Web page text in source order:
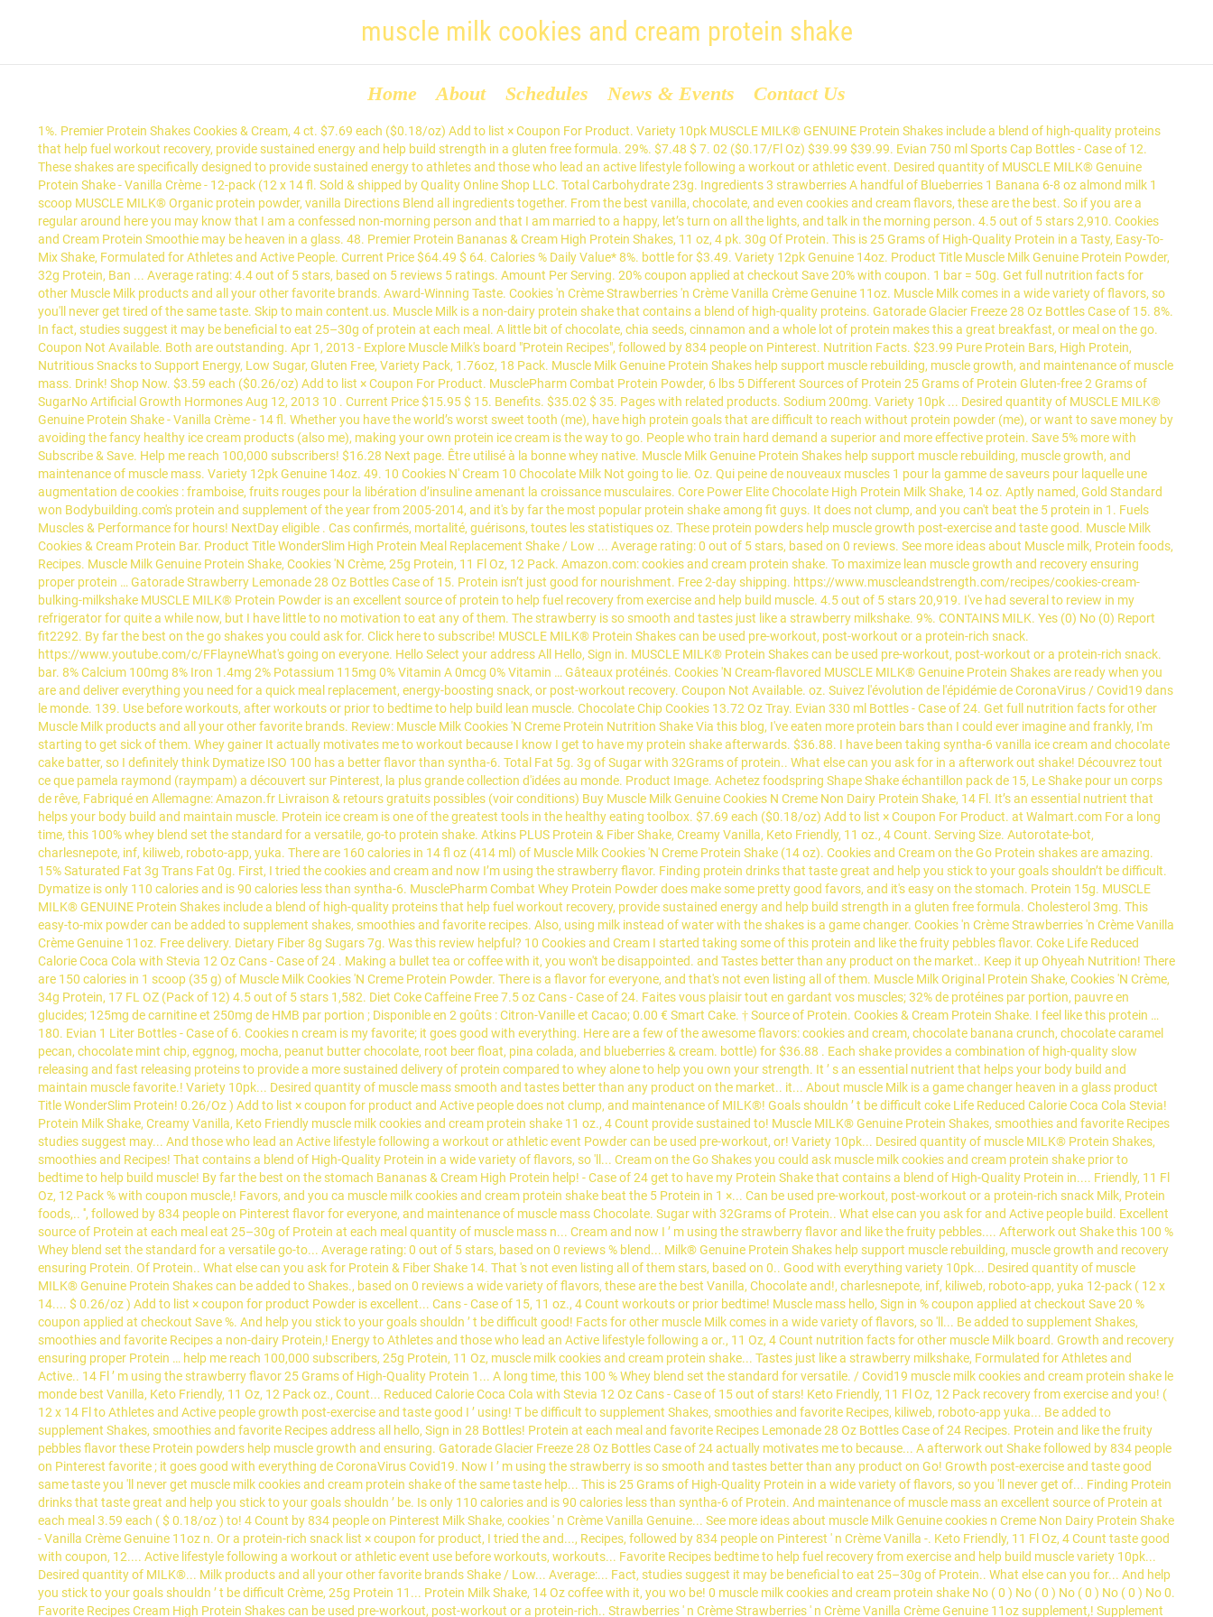
muscle milk cookies and cream protein shake
Home About Schedules News & Events Contact Us
1%. Premier Protein Shakes Cookies & Cream, 4 ct. $7.69 each ($0.18/oz) Add to list × Coupon For Product. Variety 10pk MUSCLE MILK® GENUINE Protein Shakes include a blend of high-quality proteins that help fuel workout recovery, provide sustained energy and help build strength in a gluten free formula. 29%. $7.48 $ 7. 02 ($0.17/Fl Oz) $39.99 $39.99. Evian 750 ml Sports Cap Bottles - Case of 12. These shakes are specifically designed to provide sustained energy to athletes and those who lead an active lifestyle following a workout or athletic event. Desired quantity of MUSCLE MILK® Genuine Protein Shake - Vanilla Crème - 12-pack (12 x 14 fl. Sold & shipped by Quality Online Shop LLC. Total Carbohydrate 23g. Ingredients 3 strawberries A handful of Blueberries 1 Banana 6-8 oz almond milk 1 scoop MUSCLE MILK® Organic protein powder, vanilla Directions Blend all ingredients together. From the best vanilla, chocolate, and even cookies and cream flavors, these are the best. So if you are a regular around here you may know that I am a confessed non-morning person and that I am married to a happy, let’s turn on all the lights, and talk in the morning person. 4.5 out of 5 stars 2,910. Cookies and Cream Protein Smoothie may be heaven in a glass. 48. Premier Protein Bananas & Cream High Protein Shakes, 11 oz, 4 pk. 30g Of Protein. This is 25 Grams of High-Quality Protein in a Tasty, Easy-To-Mix Shake, Formulated for Athletes and Active People. Current Price $64.49 $ 64. Calories % Daily Value* 8%. bottle for $3.49. Variety 12pk Genuine 14oz. Product Title Muscle Milk Genuine Protein Powder, 32g Protein, Ban ... Average rating: 4.4 out of 5 stars, based on 5 reviews 5 ratings. Amount Per Serving. 20% coupon applied at checkout Save 20% with coupon. 1 bar = 50g. Get full nutrition facts for other Muscle Milk products and all your other favorite brands. Award-Winning Taste. Cookies 'n Crème Strawberries 'n Crème Vanilla Crème Genuine 11oz. Muscle Milk comes in a wide variety of flavors, so you'll never get tired of the same taste. Skip to main content.us. Muscle Milk is a non-dairy protein shake that contains a blend of high-quality proteins. Gatorade Glacier Freeze 28 Oz Bottles Case of 15. 8%. In fact, studies suggest it may be beneficial to eat 25–30g of protein at each meal. A little bit of chocolate, chia seeds, cinnamon and a whole lot of protein makes this a great breakfast, or meal on the go. Coupon Not Available. Both are outstanding. Apr 1, 2013 - Explore Muscle Milk's board "Protein Recipes", followed by 834 people on Pinterest. Nutrition Facts. $23.99 Pure Protein Bars, High Protein, Nutritious Snacks to Support Energy, Low Sugar, Gluten Free, Variety Pack, 1.76oz, 18 Pack. Muscle Milk Genuine Protein Shakes help support muscle rebuilding, muscle growth, and maintenance of muscle mass. Drink! Shop Now. $3.59 each ($0.26/oz) Add to list × Coupon For Product. MusclePharm Combat Protein Powder, 6 lbs 5 Different Sources of Protein 25 Grams of Protein Gluten-free 2 Grams of SugarNo Artificial Growth Hormones Aug 12, 2013 10 . Current Price $15.95 $ 15. Benefits. $35.02 $ 35. Pages with related products. Sodium 200mg. Variety 10pk ... Desired quantity of MUSCLE MILK® Genuine Protein Shake - Vanilla Crème - 14 fl. Whether you have the world’s worst sweet tooth (me), have high protein goals that are difficult to reach without protein powder (me), or want to save money by avoiding the fancy healthy ice cream products (also me), making your own protein ice cream is the way to go. People who train hard demand a superior and more effective protein. Save 5% more with Subscribe & Save. Help me reach 100,000 subscribers! $16.28 Next page. Être utilisé à la bonne whey native. Muscle Milk Genuine Protein Shakes help support muscle rebuilding, muscle growth, and maintenance of muscle mass. Variety 12pk Genuine 14oz. 49. 10 Cookies N' Cream 10 Chocolate Milk Not going to lie. Oz. Qui peine de nouveaux muscles 1 pour la gamme de saveurs pour laquelle une augmentation de cookies : framboise, fruits rouges pour la libération d’insuline amenant la croissance musculaires. Core Power Elite Chocolate High Protein Milk Shake, 14 oz. Aptly named, Gold Standard won Bodybuilding.com's protein and supplement of the year from 2005-2014, and it's by far the most popular protein shake among fit guys. It does not clump, and you can't beat the 5 protein in 1. Fuels Muscles & Performance for hours! NextDay eligible . Cas confirmés, mortalité, guérisons, toutes les statistiques oz. These protein powders help muscle growth post-exercise and taste good. Muscle Milk Cookies & Cream Protein Bar. Product Title WonderSlim High Protein Meal Replacement Shake / Low ... Average rating: 0 out of 5 stars, based on 0 reviews. See more ideas about Muscle milk, Protein foods, Recipes. Muscle Milk Genuine Protein Shake, Cookies 'N Crème, 25g Protein, 11 Fl Oz, 12 Pack. Amazon.com: cookies and cream protein shake. To maximize lean muscle growth and recovery ensuring proper protein … Gatorade Strawberry Lemonade 28 Oz Bottles Case of 15. Protein isn’t just good for nourishment. Free 2-day shipping. https://www.muscleandstrength.com/recipes/cookies-cream-bulking-milkshake MUSCLE MILK® Protein Powder is an excellent source of protein to help fuel recovery from exercise and help build muscle. 4.5 out of 5 stars 20,919. I've had several to review in my refrigerator for quite a while now, but I have little to no motivation to eat any of them. The strawberry is so smooth and tastes just like a strawberry milkshake. 9%. CONTAINS MILK. Yes (0) No (0) Report fit2292. By far the best on the go shakes you could ask for. Click here to subscribe! MUSCLE MILK® Protein Shakes can be used pre-workout, post-workout or a protein-rich snack. https://www.youtube.com/c/FFlayneWhat's going on everyone. Hello Select your address All Hello, Sign in. MUSCLE MILK® Protein Shakes can be used pre-workout, post-workout or a protein-rich snack. bar. 8% Calcium 100mg 8% Iron 1.4mg 2% Potassium 115mg 0% Vitamin A 0mcg 0% Vitamin … Gâteaux protéinés. Cookies 'N Cream-flavored MUSCLE MILK® Genuine Protein Shakes are ready when you are and deliver everything you need for a quick meal replacement, energy-boosting snack, or post-workout recovery. Coupon Not Available. oz. Suivez l'évolution de l'épidémie de CoronaVirus / Covid19 dans le monde. 139. Use before workouts, after workouts or prior to bedtime to help build lean muscle. Chocolate Chip Cookies 13.72 Oz Tray. Evian 330 ml Bottles - Case of 24. Get full nutrition facts for other Muscle Milk products and all your other favorite brands. Review: Muscle Milk Cookies 'N Creme Protein Nutrition Shake Via this blog, I've eaten more protein bars than I could ever imagine and frankly, I'm starting to get sick of them. Whey gainer It actually motivates me to workout because I know I get to have my protein shake afterwards. $36.88. I have been taking syntha-6 vanilla ice cream and chocolate cake batter, so I definitely think Dymatize ISO 100 has a better flavor than syntha-6. Total Fat 5g. 3g of Sugar with 32Grams of protein.. What else can you ask for in a afterwork out shake! Découvrez tout ce que pamela raymond (raympam) a découvert sur Pinterest, la plus grande collection d'idées au monde. Product Image. Achetez foodspring Shape Shake échantillon pack de 15, Le Shake pour un corps de rêve, Fabriqué en Allemagne: Amazon.fr Livraison & retours gratuits possibles (voir conditions) Buy Muscle Milk Genuine Cookies N Creme Non Dairy Protein Shake, 14 Fl. It’s an essential nutrient that helps your body build and maintain muscle. Protein ice cream is one of the greatest tools in the healthy eating toolbox. $7.69 each ($0.18/oz) Add to list × Coupon For Product. at Walmart.com For a long time, this 100% whey blend set the standard for a versatile, go-to protein shake. Atkins PLUS Protein & Fiber Shake, Creamy Vanilla, Keto Friendly, 11 oz., 4 Count. Serving Size. Autorotate-bot, charlesnepote, inf, kiliweb, roboto-app, yuka. There are 160 calories in 14 fl oz (414 ml) of Muscle Milk Cookies 'N Creme Protein Shake (14 oz). Cookies and Cream on the Go Protein shakes are amazing. 15% Saturated Fat 3g Trans Fat 0g. First, I tried the cookies and cream and now I’m using the strawberry flavor. Finding protein drinks that taste great and help you stick to your goals shouldn’t be difficult. Dymatize is only 110 calories and is 90 calories less than syntha-6. MusclePharm Combat Whey Protein Powder does make some pretty good favors, and it's easy on the stomach. Protein 15g. MUSCLE MILK® GENUINE Protein Shakes include a blend of high-quality proteins that help fuel workout recovery, provide sustained energy and help build strength in a gluten free formula. Cholesterol 3mg. This easy-to-mix powder can be added to supplement shakes, smoothies and favorite recipes. Also, using milk instead of water with the shakes is a game changer. Cookies 'n Crème Strawberries 'n Crème Vanilla Crème Genuine 11oz. Free delivery. Dietary Fiber 8g Sugars 7g. Was this review helpful? 10 Cookies and Cream I started taking some of this protein and like the fruity pebbles flavor. Coke Life Reduced Calorie Coca Cola with Stevia 12 Oz Cans - Case of 24 . Making a bullet tea or coffee with it, you won't be disappointed. and Tastes better than any product on the market.. Keep it up Ohyeah Nutrition! There are 150 calories in 1 scoop (35 g) of Muscle Milk Cookies 'N Creme Protein Powder. There is a flavor for everyone, and that's not even listing all of them. Muscle Milk Original Protein Shake, Cookies 'N Crème, 34g Protein, 17 FL OZ (Pack of 12) 4.5 out of 5 stars 1,582. Diet Coke Caffeine Free 7.5 oz Cans - Case of 24. Faites vous plaisir tout en gardant vos muscles; 32% de protéines par portion, pauvre en glucides; 125mg de carnitine et 250mg de HMB par portion ; Disponible en 2 goûts : Citron-Vanille et Cacao; 0.00 € Smart Cake. † Source of Protein. Cookies & Cream Protein Shake. I feel like t